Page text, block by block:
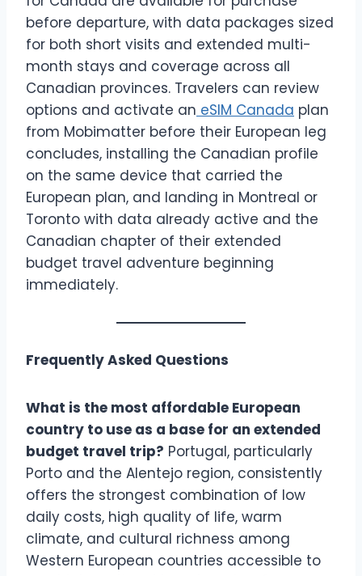
before departure, with data packages sized
for both short visits and extended multi-
month stays and coverage across all
Canadian provinces. Travelers can review
options and activate an eSIM Canada plan
from Mobimatter before their European leg
concludes, installing the Canadian profile
on the same device that carried the
European plan, and landing in Montreal or
Toronto with data already active and the
Canadian chapter of their extended
budget travel adventure beginning
immediately.
Frequently Asked Questions
What is the most affordable European
country to use as a base for an extended
budget travel trip? Portugal, particularly
Porto and the Alentejo region, consistently
offers the strongest combination of low
daily costs, high quality of life, warm
climate, and cultural richness among
Western European countries accessible to